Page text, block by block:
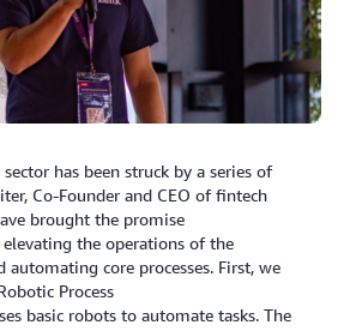
has been struck by a series of
Co-Founder and CEO of fintech
brought the promise
the operations of the
automating core processes. First, we
Process
basic robots to automate tasks. The